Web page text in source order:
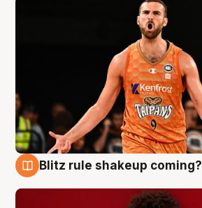
Blitz rule shakeup coming?